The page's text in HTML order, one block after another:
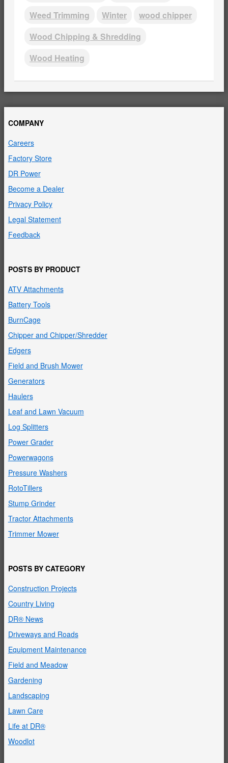
Weed Trimming
Winter
wood chipper
Wood Chipping & Shredding
Wood Heating
COMPANY
Careers
Factory Store
DR Power
Become a Dealer
Privacy Policy
Legal Statement
Feedback
POSTS BY PRODUCT
ATV Attachments
Battery Tools
BurnCage
Chipper and Chipper/Shredder
Edgers
Field and Brush Mower
Generators
Haulers
Leaf and Lawn Vacuum
Log Splitters
Power Grader
Powerwagons
Pressure Washers
RotoTillers
Stump Grinder
Tractor Attachments
Trimmer Mower
POSTS BY CATEGORY
Construction Projects
Country Living
DR® News
Driveways and Roads
Equipment Maintenance
Field and Meadow
Gardening
Landscaping
Lawn Care
Life at DR®
Woodlot